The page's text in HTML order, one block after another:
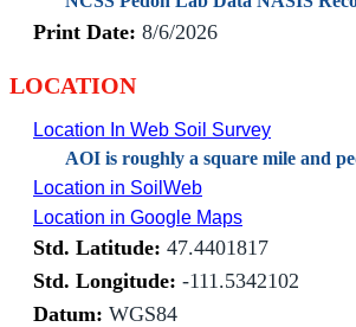
Print Date: 8/6/2026
LOCATION
Location In Web Soil Survey
AOI is roughly a square mile and
Location in SoilWeb
Location in Google Maps
Std. Latitude: 47.4401817
Std. Longitude: -111.5342102
Datum: WGS84